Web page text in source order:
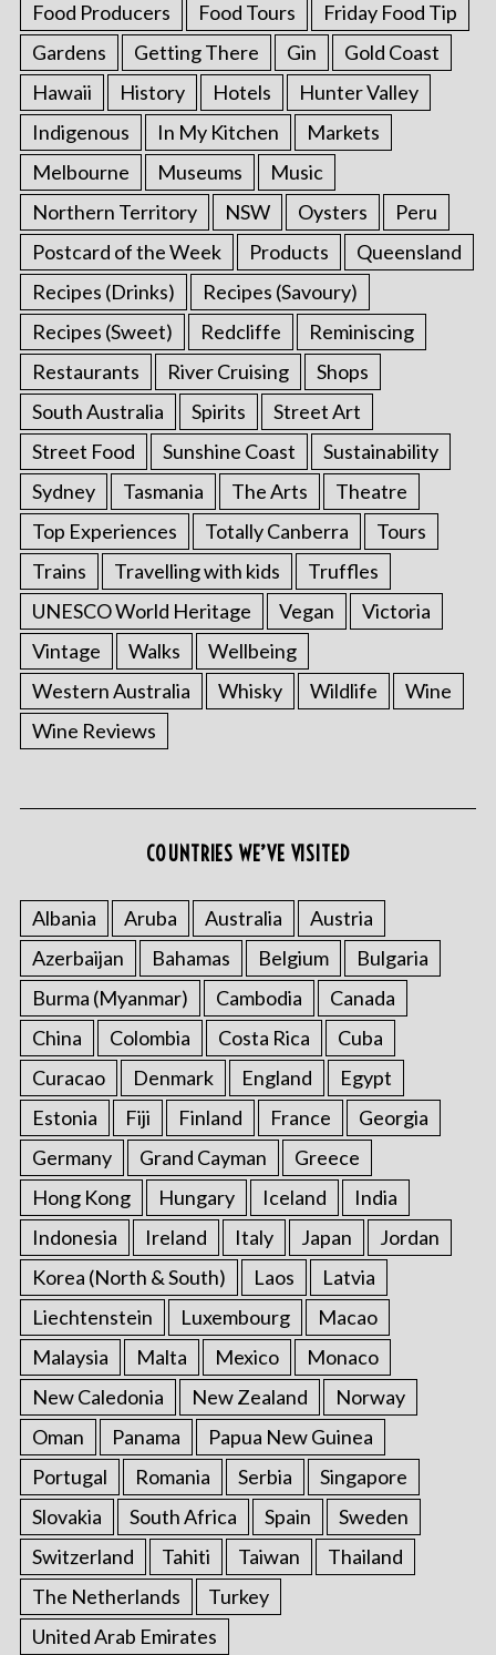
Food Producers Food Tours
Friday Food Tip
Gardens
Getting There Gin
Gold Coast
Hawaii
History Hotels
Hunter Valley
Indigenous
In My Kitchen
Markets
Melbourne
Museums
Music
Northern Territory
NSW Oysters
Peru
Postcard of the Week
Products
Queensland
Recipes (Drinks)
Recipes (Savoury)
Recipes (Sweet)
Redcliffe
Reminiscing
Restaurants
River Cruising
Shops
South Australia
Spirits
Street Art
Street Food
Sunshine Coast
Sustainability
Sydney
Tasmania The Arts
Theatre
Top Experiences
Totally Canberra
Tours
Trains
Travelling with kids
Truffles
UNESCO World Heritage
Vegan
Victoria
Vintage
Walks
Wellbeing
Western Australia
Whisky Wildlife
Wine
Wine Reviews
COUNTRIES WE’VE VISITED
Albania Aruba Australia
Austria
Azerbaijan
Bahamas Belgium
Bulgaria
Burma (Myanmar)
Cambodia
Canada
China
Colombia Costa Rica
Cuba
Curacao
Denmark England
Egypt
Estonia
Fiji Finland France
Georgia
Germany
Grand Cayman
Greece
Hong Kong
Hungary Iceland
India
Indonesia
Ireland Italy Japan
Jordan
Korea (North & South)
Laos
Latvia
Liechtenstein
Luxembourg
Macao
Malaysia
Malta Mexico
Monaco
New Caledonia
New Zealand
Norway
Oman
Panama
Papua New Guinea
Portugal
Romania Serbia
Singapore
Slovakia
South Africa Spain
Sweden
Switzerland
Tahiti Taiwan
Thailand
The Netherlands
Turkey
United Arab Emirates